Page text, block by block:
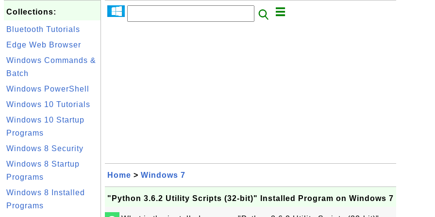
Collections:
Bluetooth Tutorials
Edge Web Browser
Windows Commands &
Batch
Windows PowerShell
Windows 10 Tutorials
Windows 10 Startup
Programs
Windows 8 Security
Windows 8 Startup
Programs
Windows 8 Installed
Programs
Home > Windows 7
"Python 3.6.2 Utility Scripts (32-bit)" Installed Program on Windows 7